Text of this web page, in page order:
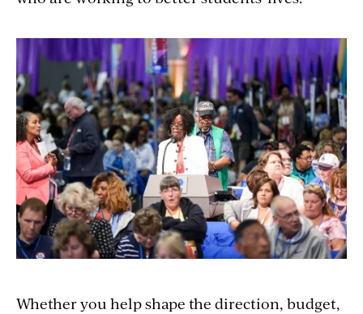
Whether you help shape the direction, budget,